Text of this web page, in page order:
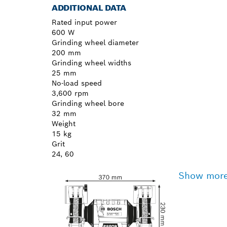
ADDITIONAL DATA
Rated input power
600 W
Grinding wheel diameter
200 mm
Grinding wheel widths
25 mm
No-load speed
3,600 rpm
Grinding wheel bore
32 mm
Weight
15 kg
Grit
24, 60
Show